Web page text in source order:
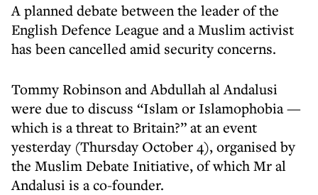
A planned debate between the leader of the
English Defence League and a Muslim activist
has been cancelled amid security concerns.
Tommy Robinson and Abdullah al Andalusi
were due to discuss “Islam or Islamophobia —
which is a threat to Britain?” at an event
yesterday (Thursday October 4), organised by
the Muslim Debate Initiative, of which Mr al
Andalusi is a co-founder.